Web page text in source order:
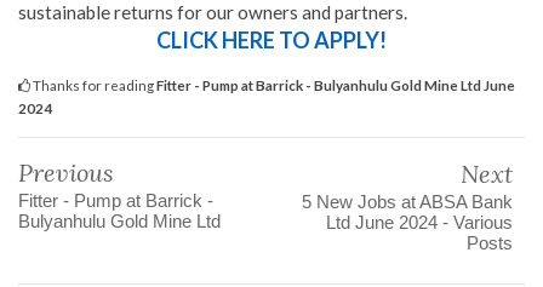
sustainable returns for our owners and partners.
CLICK HERE TO APPLY!
Thanks for readingFitter - Pump at Barrick - Bulyanhulu Gold Mine Ltd June
2024
Previous
Fitter - Pump at Barrick -
Bulyanhulu Gold Mine Ltd
Next
5 New Jobs at ABSA Bank
Ltd June 2024 - Various
Posts